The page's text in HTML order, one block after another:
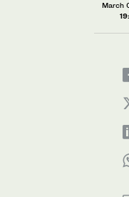
March